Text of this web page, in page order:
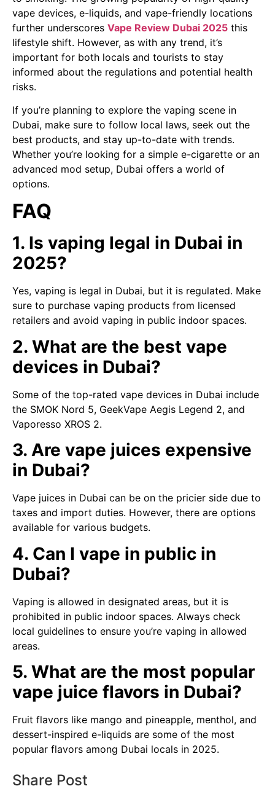
vape devices, e-liquids, and vape-friendly locations
further underscores Vape Review Dubai 2025 this
lifestyle shift. However, as with any trend, it’s
important for both locals and tourists to stay
informed about the regulations and potential health
risks.
If you’re planning to explore the vaping scene in
Dubai, make sure to follow local laws, seek out the
best products, and stay up-to-date with trends.
Whether you’re looking for a simple e-cigarette or an
advanced mod setup, Dubai offers a world of
options.
FAQ
1. Is vaping legal in Dubai in
2025?
Yes, vaping is legal in Dubai, but it is regulated. Make
sure to purchase vaping products from licensed
retailers and avoid vaping in public indoor spaces.
2. What are the best vape
devices in Dubai?
Some of the top-rated vape devices in Dubai include
the SMOK Nord 5, GeekVape Aegis Legend 2, and
Vaporesso XROS 2.
3. Are vape juices expensive
in Dubai?
Vape juices in Dubai can be on the pricier side due to
taxes and import duties. However, there are options
available for various budgets.
4. Can I vape in public in
Dubai?
Vaping is allowed in designated areas, but it is
prohibited in public indoor spaces. Always check
local guidelines to ensure you’re vaping in allowed
areas.
5. What are the most popular
vape juice flavors in Dubai?
Fruit flavors like mango and pineapple, menthol, and
dessert-inspired e-liquids are some of the most
popular flavors among Dubai locals in 2025.
Share Post